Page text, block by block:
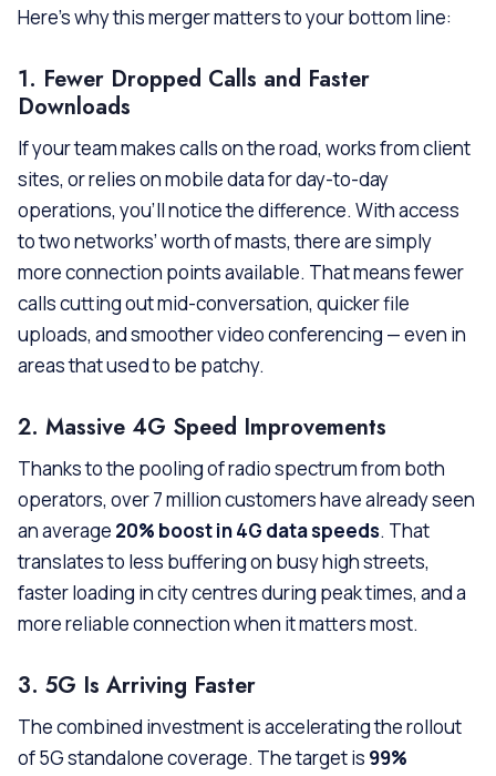
Here’s why this merger matters to your bottom line:
1. Fewer Dropped Calls and Faster
Downloads
If your team makes calls on the road, works from client
sites, or relies on mobile data for day-to-day
operations, you’ll notice the difference. With access
to two networks’ worth of masts, there are simply
more connection points available. That means fewer
calls cutting out mid-conversation, quicker file
uploads, and smoother video conferencing — even in
areas that used to be patchy.
2. Massive 4G Speed Improvements
Thanks to the pooling of radio spectrum from both
operators, over 7 million customers have already seen
an average 20% boost in 4G data speeds. That
translates to less buffering on busy high streets,
faster loading in city centres during peak times, and a
more reliable connection when it matters most.
3. 5G Is Arriving Faster
The combined investment is accelerating the rollout
of 5G standalone coverage. The target is 99%